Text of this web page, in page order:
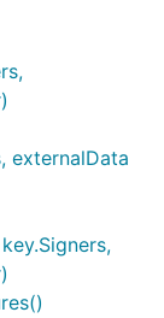
externalData